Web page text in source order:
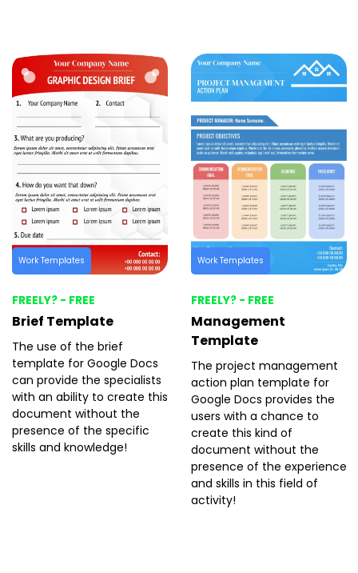
Work Templates
FREELY? - FREE
Brief Template
The use of the brief
template for Google Docs
can provide the specialists
with an ability to create this
document without the
presence of the specific
skills and knowledge!
Work Templates
FREELY? - FREE
Management
Template
The project management
action plan template for
Google Docs provides the
users with a chance to
create this kind of
document without the
presence of the experience
and skills in this field of
activity!